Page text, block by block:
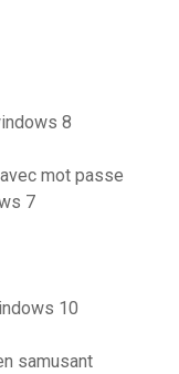
8
mot passe
7
10
samusant